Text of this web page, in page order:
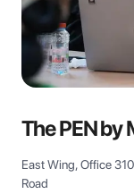
The PEN by
East Wing, Office
Road